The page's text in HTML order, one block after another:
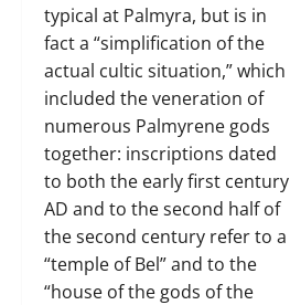
typical at Palmyra, but is in
fact a “simplification of the
actual cultic situation,” which
included the veneration of
numerous Palmyrene gods
together: inscriptions dated
to both the early first century
AD and to the second half of
the second century refer to a
“temple of Bel” and to the
“house of the gods of the